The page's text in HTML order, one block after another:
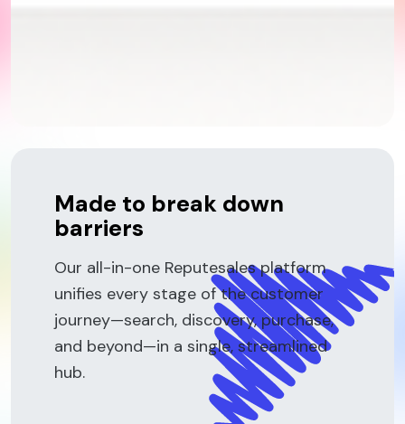
Made to break down
barriers
Our all-in-one Reputesales platform
unifies every stage of the customer
journey—search, discovery, purchase,
and beyond—in a single, streamlined
hub.